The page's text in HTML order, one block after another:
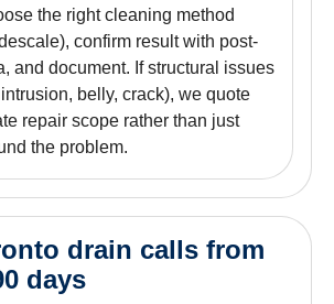
the right cleaning method
confirm result with post-
and document. If structural issues
belly, crack), we quote
repair scope rather than just
the problem.
drain calls from
days